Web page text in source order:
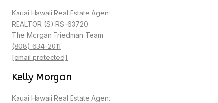
Kauai Hawaii Real Estate Agent
REALTOR (S) RS-63720
The Morgan Friedman Team
(808) 634-2011
[email protected]
Kelly Morgan
Kauai Hawaii Real Estate Agent